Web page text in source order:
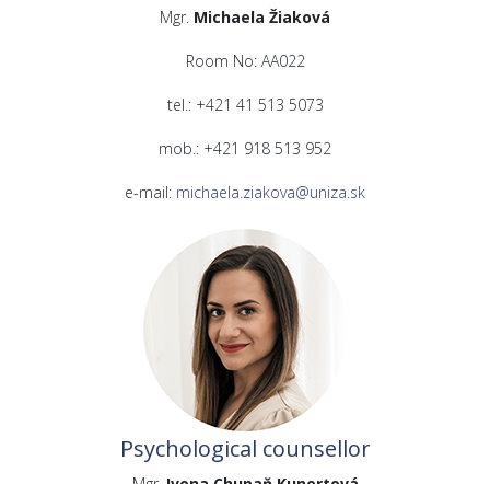
Mgr. Michaela Žiaková
Room No: AA022
tel.: +421 41 513 5073
mob.: +421 918 513 952
e-mail: michaela.ziakova@uniza.sk
Psychological counsellor